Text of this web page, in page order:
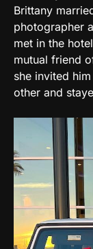
Brittany
photographer
met in the
mutual friend
she invited
other and